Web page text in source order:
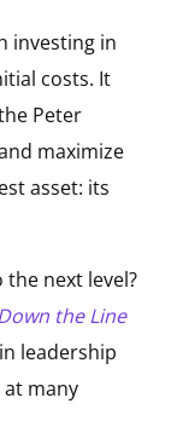
investing in
costs. It
Peter
maximize
asset: its
next level?
the Line
leadership
many